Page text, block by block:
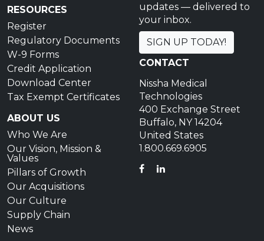
RESOURCES
Register
Regulatory Documents
W-9 Forms
Credit Application
Download Center
Tax Exempt Certificates
ABOUT US
Who We Are
Our Vision, Mission &
Values
Pillars of Growth
Our Acquisitions
Our Culture
Supply Chain
News
updates — delivered to
your inbox.
SIGN UP TODAY!
CONTACT
Nissha Medical
Technologies
400 Exchange Street
Buffalo, NY 14204
United States
1.800.669.6905
FACEBOOK
LINKEDIN